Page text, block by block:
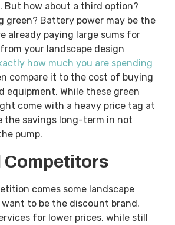
But how about a third option?
green? Battery power may be the
already paying large sums for
your landscape design
how much you are spending
compare it to the cost of buying
equipment. While these green
come with a heavy price tag at
the savings long-term in not
pump.
Competitors
comes some landscape
to be the discount brand.
for lower prices, while still